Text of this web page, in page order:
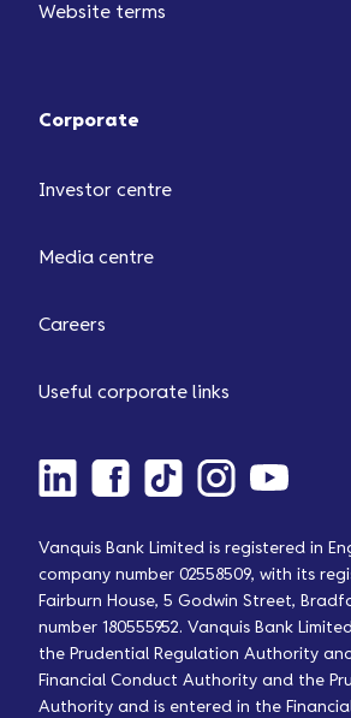
Website terms
Corporate
Investor centre
Media centre
Careers
Useful corporate links
Vanquis Bank Limited is registered in
company number 02558509, with its
Fairburn House, 5 Godwin Street,
number 180555952. Vanquis Bank
the Prudential Regulation Authority
Financial Conduct Authority and the
Authority and is entered in the